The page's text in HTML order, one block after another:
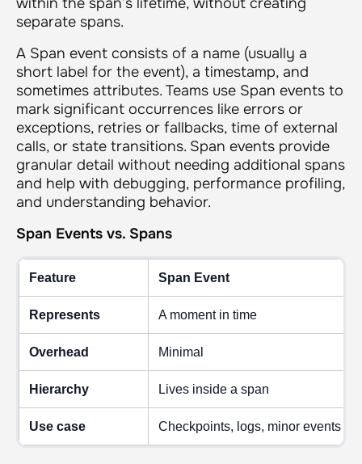
separate spans.
A Span event consists of a name (usually a
short label for the event), a timestamp, and
sometimes attributes. Teams use Span events to
mark significant occurrences like errors or
exceptions, retries or fallbacks, time of external
calls, or state transitions. Span events provide
granular detail without needing additional spans
and help with debugging, performance profiling,
and understanding behavior.
Span Events vs. Spans
Feature Span Event
Represents A moment in time
Overhead Minimal
Hierarchy Lives inside a span
Use case Checkpoints, logs, minor events